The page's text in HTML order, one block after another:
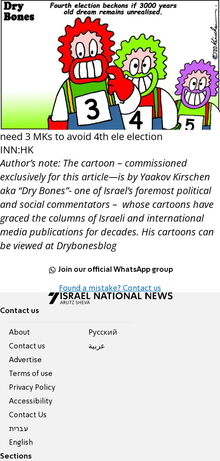
need 3 MKs to avoid 4th ele election
INN:HK
Author’s note: The cartoon – commissioned
exclusively for this article—is by Yaakov Kirschen
aka “Dry Bones”- one of Israel’s foremost political
and social commentators – whose cartoons have
graced the columns of Israeli and international
media publications for decades. His cartoons can
be viewed at Drybonesblog
Join our official WhatsApp group
Found a mistake? Contact us
Contact us
About
Contact us
Advertise
Terms of use
Privacy Policy
Accessibility
Contact Us
עברית
English
Pусский
عربية
Sections